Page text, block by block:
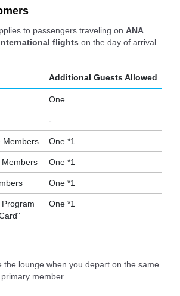
to passengers traveling on ANA
flights on the day of arrival
Additional Guests Allowed
One
-
Members One *1
Members One *1
One *1
One *1
the lounge when you depart on the same
member.